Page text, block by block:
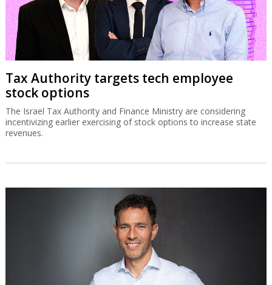
Tax Authority targets tech employee
stock options
The Israel Tax Authority and Finance Ministry are considering
incentivizing earlier exercising of stock options to increase state
revenues.